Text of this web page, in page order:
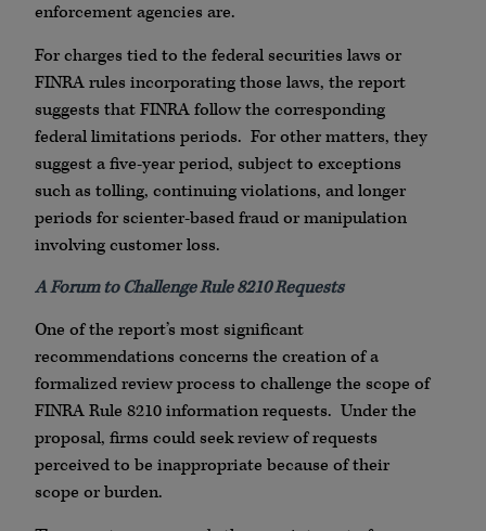
enforcement agencies are.
For charges tied to the federal securities laws or
FINRA rules incorporating those laws, the report
suggests that FINRA follow the corresponding
federal limitations periods. For other matters, they
suggest a five-year period, subject to exceptions
such as tolling, continuing violations, and longer
periods for scienter-based fraud or manipulation
involving customer loss.
A Forum to Challenge Rule 8210 Requests
One of the report’s most significant
recommendations concerns the creation of a
formalized review process to challenge the scope of
FINRA Rule 8210 information requests. Under the
proposal, firms could seek review of requests
perceived to be inappropriate because of their
scope or burden.